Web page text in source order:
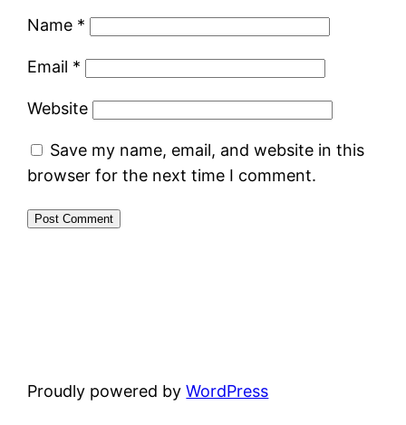
Name *
Email *
Website
Save my name, email, and website in this
browser for the next time I comment.
Proudly powered byWordPress